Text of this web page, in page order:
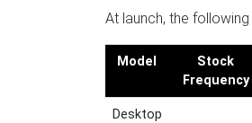
At launch, the
Model
Stock
Frequency
Desktop